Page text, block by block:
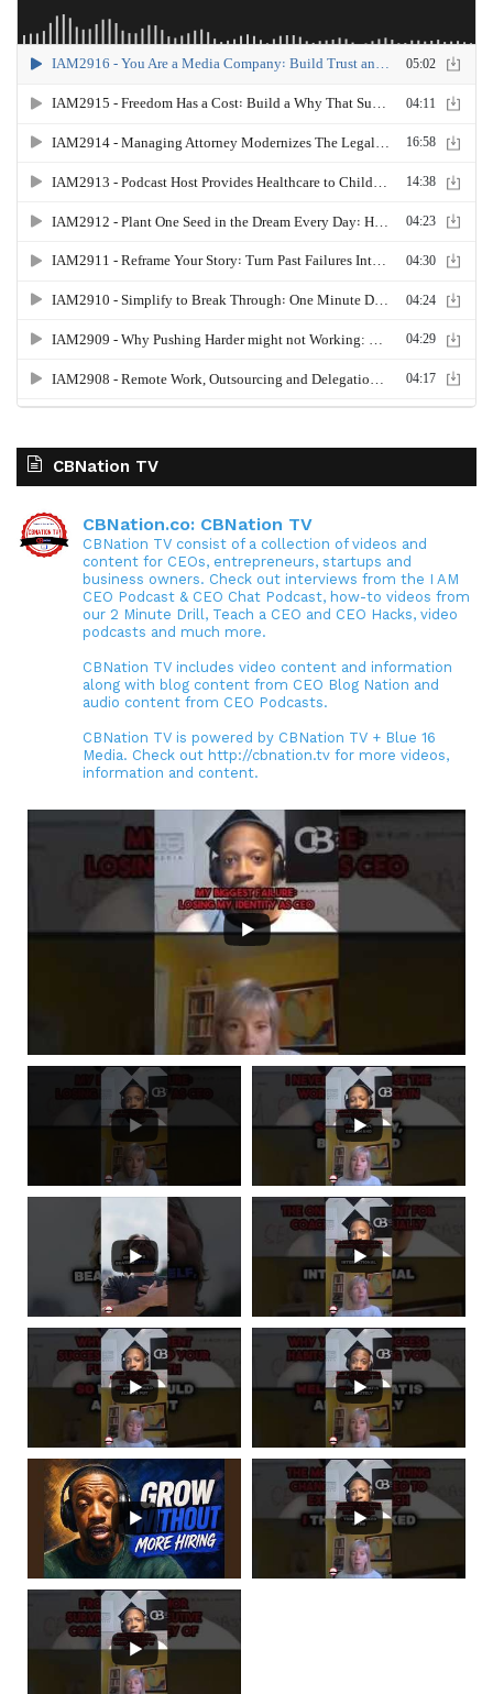
CBNation TV
CBNation.co: CBNation TV
CBNation TV consist of a collection of videos and
content for CEOs, entrepreneurs, startups and
business owners. Check out interviews from the I AM
CEO Podcast & CEO Chat Podcast, how-to videos from
our 2 Minute Drill, Teach a CEO and CEO Hacks, video
podcasts and much more.
CBNation TV includes video content and information
along with blog content from CEO Blog Nation and
audio content from CEO Podcasts.
CBNation TV is powered by CBNation TV + Blue 16
Media. Check out http://cbnation.tv for more videos,
information and content.